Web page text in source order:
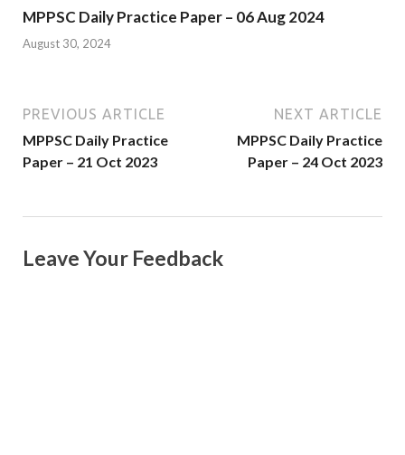
MPPSC Daily Practice Paper – 06 Aug 2024
August 30, 2024
PREVIOUS ARTICLE
MPPSC Daily Practice
Paper – 21 Oct 2023
NEXT ARTICLE
MPPSC Daily Practice
Paper – 24 Oct 2023
Leave Your Feedback